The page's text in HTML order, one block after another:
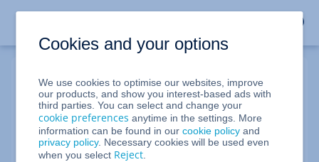
My Webmail Login
Email address
Cookies and your options
We use cookies to optimise our websites, improve
our products, and show you interest-based ads with
third parties. You can select and change your
cookie preferences anytime in the settings. More
information can be found in ourcookie policy and
privacy policy. Necessary cookies will be used even
when you select Reject